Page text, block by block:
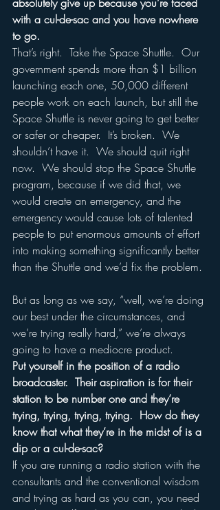
with a cul-de-sac and you have nowhere
to go.
That’s right.  Take the Space Shuttle.  Our
government spends more than $1 billion
launching each one, 50,000 different
people work on each launch, but still the
Space Shuttle is never going to get better
or safer or cheaper.  It’s broken.  We
shouldn’t have it.  We should quit right
now.  We should stop the Space Shuttle
program, because if we did that, we
would create an emergency, and the
emergency would cause lots of talented
people to put enormous amounts of effort
into making something significantly better
than the Shuttle and we’d fix the problem.
But as long as we say, “well, we’re doing
our best under the circumstances, and
we’re trying really hard,” we’re always
going to have a mediocre product.
Put yourself in the position of a radio
broadcaster.  Their aspiration is for their
station to be number one and they’re
trying, trying, trying, trying.  How do they
know that what they’re in the midst of is a
dip or a cul-de-sac?
If you are running a radio station with the
consultants and the conventional wisdom
and trying as hard as you can, you need